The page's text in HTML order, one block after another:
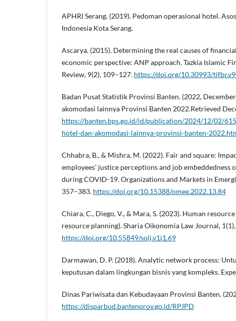
APHRI Serang. (2019). Pedoman operasional hotel.
Indonesia Kota Serang.
Ascarya. (2015). Determining the real causes of
economic perspective: ANP approach. Tazkia Islamic
Review, 9(2), 109–127. https://doi.org/10.30993/
Badan Pusat Statistik Provinsi Banten. (2022,
akomodasi lainnya Provinsi Banten 2022.Retrieved
https://banten.bps.go.id/id/publication/2024/12/02/
hotel-dan-akomodasi-lainnya-provinsi-banten-
Chhabra, B., & Mishra, M. (2022). Fair and square:
employees’ justice perceptions and job embeddedness
during COVID-19. Organizations and Markets in
357–383. https://doi.org/10.15388/omee.2022.13.84
Chiara, C., Diego, V., & Mara, S. (2023). Human
resource planning). Sharia Oikonomia Law Journal,
https://doi.org/10.55849/solj.v1i1.69
Darmawan, D. P. (2018). Analytic network process:
keputusan dalam lingkungan bisnis yang kompleks.
Dinas Pariwisata dan Kebudayaan Provinsi Banten.
https://disparbud.bantenprov.go.id/RPJPD